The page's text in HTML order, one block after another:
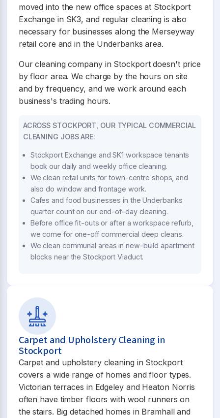
moved into the new office spaces at Stockport
Exchange in SK3, and regular cleaning is also
necessary for businesses along the Merseyway
retail core and in the Underbanks area.
Our cleaning company in Stockport doesn't price
by floor area. We charge by the hours on site
and by frequency, and we work around each
business's trading hours.
ACROSS STOCKPORT, OUR TYPICAL COMMERCIAL
CLEANING JOBS ARE:
Stockport Exchange and SK1 workspace tenants
book our daily and weekly office cleaning.
We clean retail units for town-centre shops, and
also do window and frontage work.
Cafes and food businesses in the Underbanks
quarter count on our end-of-day cleaning.
Before office fit-outs or after a workspace refurb,
we come for one-off commercial deep cleans.
We clean communal areas in new-build apartment
blocks near the Stockport Viaduct.
Carpet and Upholstery Cleaning in
Stockport
Carpet and upholstery cleaning in Stockport
covers a wide range of homes and floor types.
Victorian terraces in Edgeley and Heaton Norris
often have timber floors with wool runners on
the stairs. Big detached homes in Bramhall and